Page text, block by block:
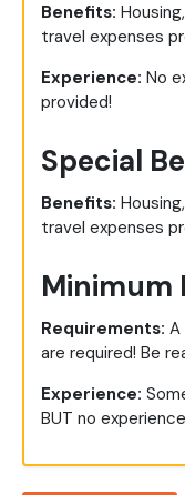
Benefits:
travel expenses
Experience: No
provided!
Special
Benefits:
travel expenses
Minimum
Requirements: A
are required! Be
Experience:
BUT no